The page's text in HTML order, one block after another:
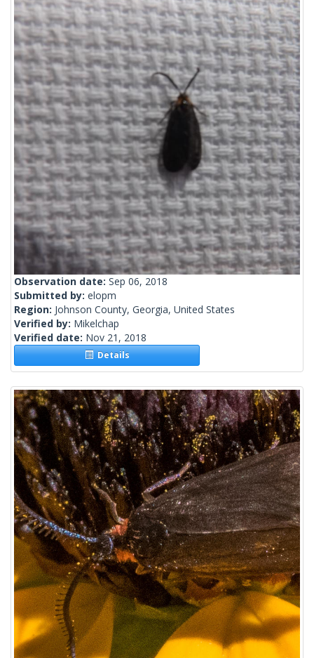
Observation date: Sep 06, 2018
Submitted by: elopm
Region: Johnson County, Georgia, United States
Verified by: Mikelchap
Verified date: Nov 21, 2018
Details